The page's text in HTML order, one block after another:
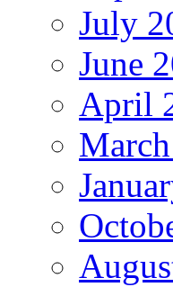
July
June
April